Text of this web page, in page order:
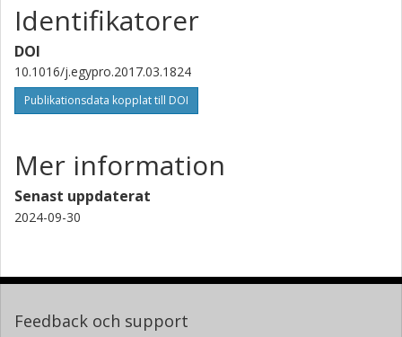
Identifikatorer
DOI
10.1016/j.egypro.2017.03.1824
Publikationsdata kopplat till DOI
Mer information
Senast uppdaterat
2024-09-30
Feedback och support